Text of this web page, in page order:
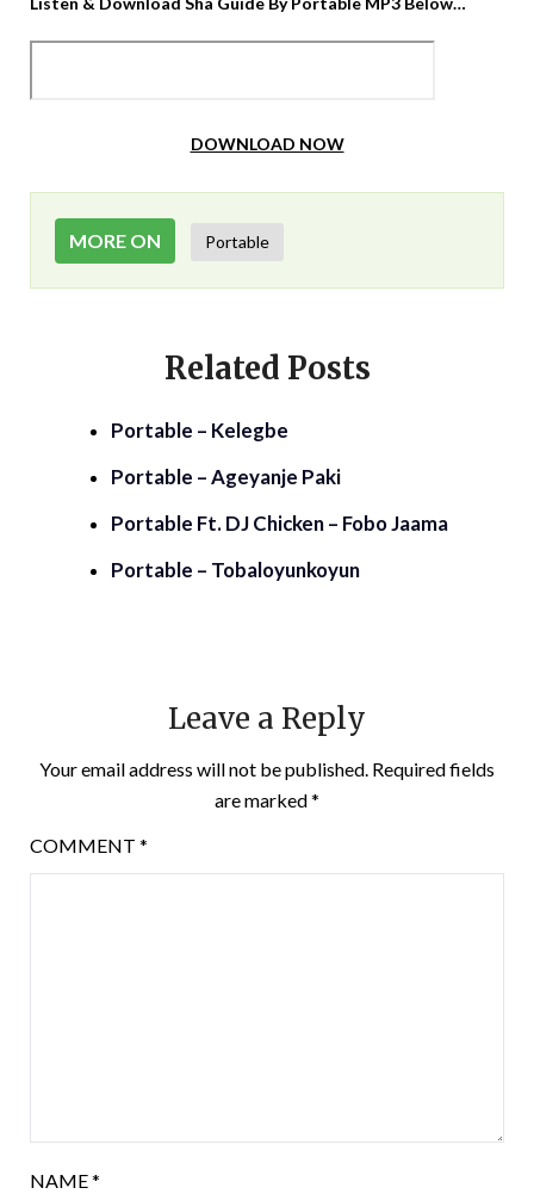
DOWNLOAD NOW
MORE ON Portable
Related Posts
Portable – Kelegbe
Portable – Ageyanje Paki
Portable Ft. DJ Chicken – Fobo Jaama
Portable – Tobaloyunkoyun
Leave a Reply
Your email address will not be published. Required fields
are marked*
COMMENT *
NAME*